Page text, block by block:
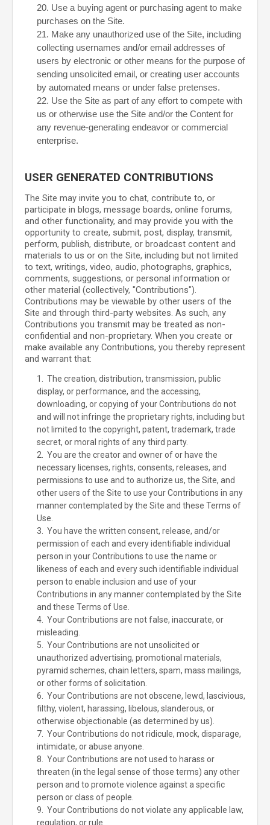
20. Use a buying agent or purchasing agent to make
purchases on the Site.
21. Make any unauthorized use of the Site, including
collecting usernames and/or email addresses of
users by electronic or other means for the purpose of
sending unsolicited email, or creating user accounts
by automated means or under false pretenses.
22. Use the Site as part of any effort to compete with
us or otherwise use the Site and/or the Content for
any revenue-generating endeavor or commercial
enterprise.
USER GENERATED CONTRIBUTIONS
The Site may invite you to chat, contribute to, or
participate in blogs, message boards, online forums,
and other functionality, and may provide you with the
opportunity to create, submit, post, display, transmit,
perform, publish, distribute, or broadcast content and
materials to us or on the Site, including but not limited
to text, writings, video, audio, photographs, graphics,
comments, suggestions, or personal information or
other material (collectively, "Contributions").
Contributions may be viewable by other users of the
Site and through third-party websites. As such, any
Contributions you transmit may be treated as non-
confidential and non-proprietary. When you create or
make available any Contributions, you thereby represent
and warrant that:
1. The creation, distribution, transmission, public
display, or performance, and the accessing,
downloading, or copying of your Contributions do not
and will not infringe the proprietary rights, including but
not limited to the copyright, patent, trademark, trade
secret, or moral rights of any third party.
2. You are the creator and owner of or have the
necessary licenses, rights, consents, releases, and
permissions to use and to authorize us, the Site, and
other users of the Site to use your Contributions in any
manner contemplated by the Site and these Terms of
Use.
3. You have the written consent, release, and/or
permission of each and every identifiable individual
person in your Contributions to use the name or
likeness of each and every such identifiable individual
person to enable inclusion and use of your
Contributions in any manner contemplated by the Site
and these Terms of Use.
4. Your Contributions are not false, inaccurate, or
misleading.
5. Your Contributions are not unsolicited or
unauthorized advertising, promotional materials,
pyramid schemes, chain letters, spam, mass mailings,
or other forms of solicitation.
6. Your Contributions are not obscene, lewd, lascivious,
filthy, violent, harassing, libelous, slanderous, or
otherwise objectionable (as determined by us).
7. Your Contributions do not ridicule, mock, disparage,
intimidate, or abuse anyone.
8. Your Contributions are not used to harass or
threaten (in the legal sense of those terms) any other
person and to promote violence against a specific
person or class of people.
9. Your Contributions do not violate any applicable law,
regulation, or rule.